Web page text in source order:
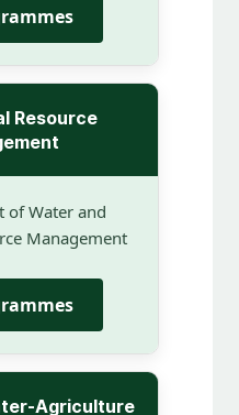
Resource
of Water and
Management
Agriculture